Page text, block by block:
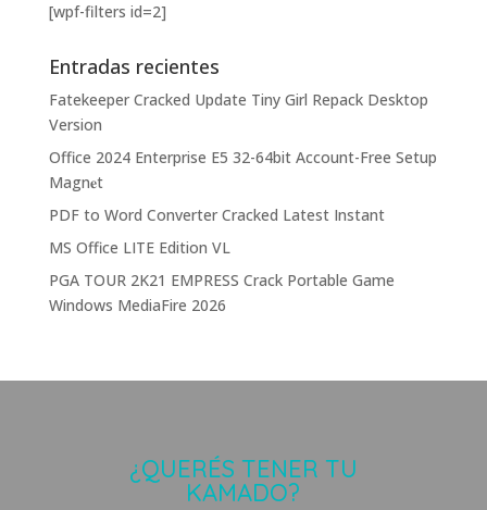
[wpf-filters id=2]
Entradas recientes
Fatekeeper Cracked Update Tiny Girl Repack Desktop
Version
Office 2024 Enterprise E5 32-64bit Account-Free Setup
Magn𝐞t
PDF to Word Converter Cracked Latest Instant
MS Office LITE Edition VL
PGA TOUR 2K21 EMPRESS Crack Portable Game
Windows MediaFire 2026
¿QUERÉS TENER TU
KAMADO?